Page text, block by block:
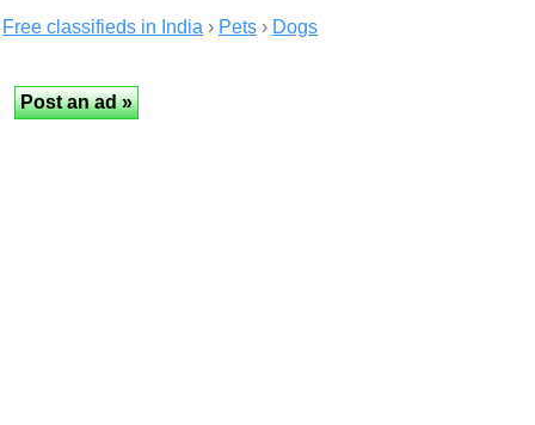
Free classifieds in India › Pets › Dogs